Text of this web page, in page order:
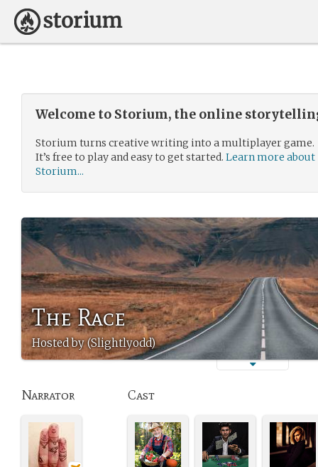
Welcome to Storium, the online
Storium turns creative writing into a multiplayer game.
It’s free to play and easy to get started. Learn more about
Storium...
The Race
Hosted by (Slightlyodd)
Narrator Cast